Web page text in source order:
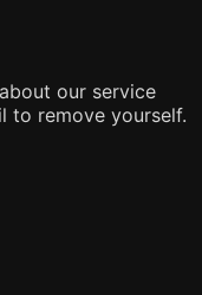
our service
to remove yourself.